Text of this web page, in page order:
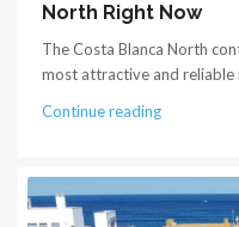
North Right Now
The Costa Blanca North
most attractive and reliable
Continue reading